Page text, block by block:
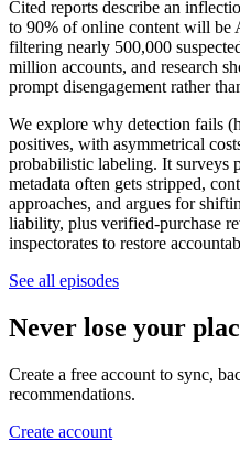
Cited reports describe an
to 90% of online content will be
filtering nearly 500,000
million accounts, and research
prompt disengagement rather
We explore why detection fails
positives, with asymmetrical
probabilistic labeling. It surveys
metadata often gets stripped,
approaches, and argues for
liability, plus verified-purchase
inspectorates to restore
See all episodes
Never lose your
Create a free account to sync,
recommendations.
Create account